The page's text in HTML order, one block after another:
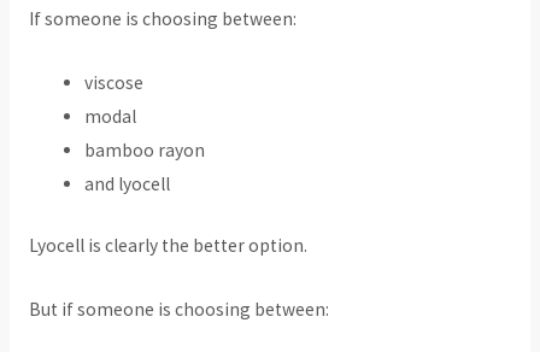
If someone is choosing between:
viscose
modal
bamboo rayon
and lyocell
Lyocell is clearly the better option.
But if someone is choosing between: